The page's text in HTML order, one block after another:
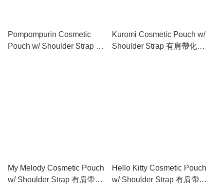
Pompompurin Cosmetic
Pouch w/ Shoulder Strap 有
Kuromi Cosmetic Pouch w/
Shoulder Strap 有肩帶化妝
My Melody Cosmetic Pouch
w/ Shoulder Strap 有肩帶化
Hello Kitty Cosmetic Pouch
w/ Shoulder Strap 有肩帶化